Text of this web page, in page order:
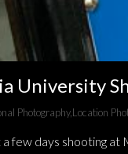
University
Photography,Location
few days shooting at